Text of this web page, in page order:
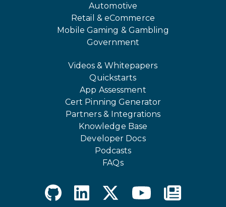
Automotive
Retail & eCommerce
Mobile Gaming & Gambling
Government
Videos & Whitepapers
Quickstarts
App Assessment
Cert Pinning Generator
Partners & Integrations
Knowledge Base
Developer Docs
Podcasts
FAQs